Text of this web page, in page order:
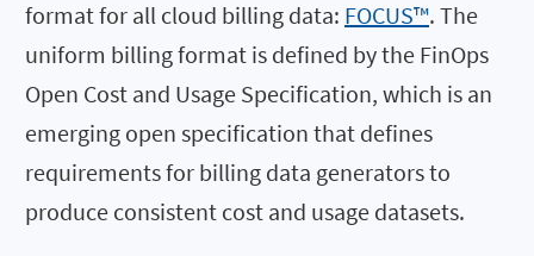
format for all cloud billing data: FOCUS™. The
uniform billing format is defined by the FinOps
Open Cost and Usage Specification, which is an
emerging open specification that defines
requirements for billing data generators to
produce consistent cost and usage datasets.